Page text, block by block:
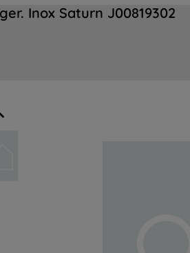
Inox Saturn J00819302